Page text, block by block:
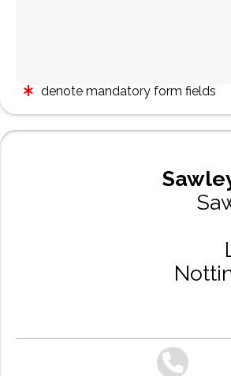
denote mandatory form fields